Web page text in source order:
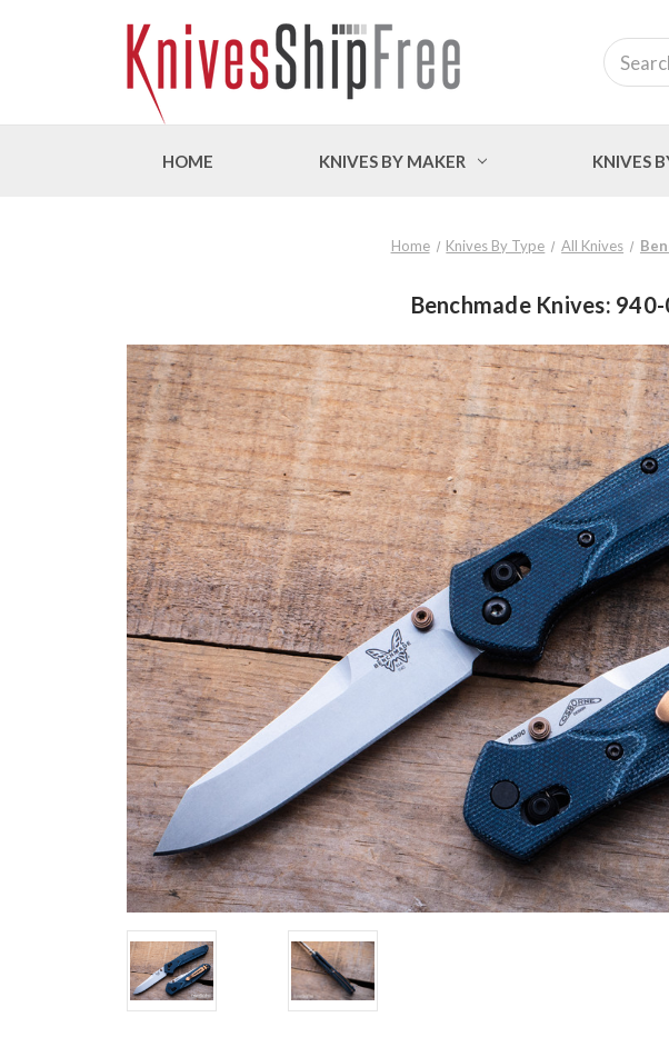
Search
HOME KNIVES BY MAKER KNIVES
Home Knives By Type All Knives
Benchmade Knives: